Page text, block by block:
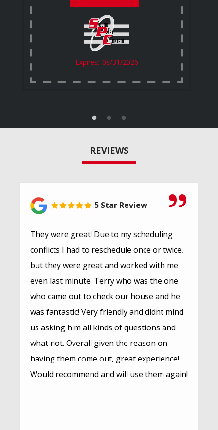
08/31/2026
REVIEWS
5 Star Review
They were great! Due to my scheduling
conflicts I had to reschedule once or twice,
but they were great and worked with me
even last minute. Terry who was the one
who came out to check our house and he
was fantastic! Very friendly and didnt mind
us asking him all kinds of questions and
what not. Overall given the reason on
having them come out, great experience!
Would recommend and will use them again!